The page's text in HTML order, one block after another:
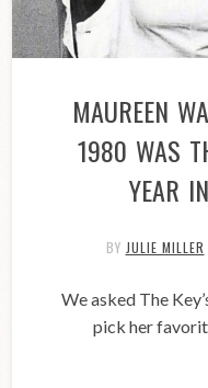
MAUREEN
1980 WAS
YEAR
BY JULIE MILLER
We asked The
pick her